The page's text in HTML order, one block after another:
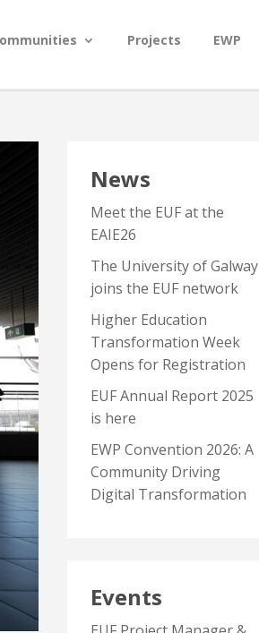
Projects EWP
News
Meet the EUF at the
EAIE26
The University of Galway
joins the EUF network
Higher Education
Transformation Week
Opens for Registration
EUF Annual Report 2025
is here
EWP Convention 2026: A
Community Driving
Digital Transformation
Events